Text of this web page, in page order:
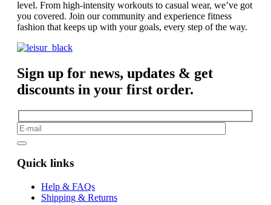
level. From high-intensity workouts to casual wear, we’ve got
you covered. Join our community and experience fitness
fashion that keeps up with your goals, every step of the way.
Sign up for news, updates & get
discounts in your first order.
Quick links
Help & FAQs
Shipping & Returns